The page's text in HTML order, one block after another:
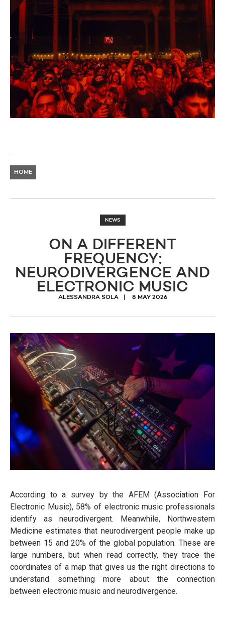
HOME
NEWS
ON A DIFFERENT
FREQUENCY:
NEURODIVERGENCE AND
ELECTRONIC MUSIC
ALESSANDRA SOLA 8 MAY 2026
According to a survey by the AFEM (Association For
Electronic Music), 58% of electronic music professionals
identify as neurodivergent. Meanwhile, Northwestern
Medicine estimates that neurodivergent people make up
between 15 and 20% of the global population. These are
large numbers, but when read correctly, they trace the
coordinates of a map that gives us the right directions to
understand something more about the connection
between electronic music and neurodivergence.